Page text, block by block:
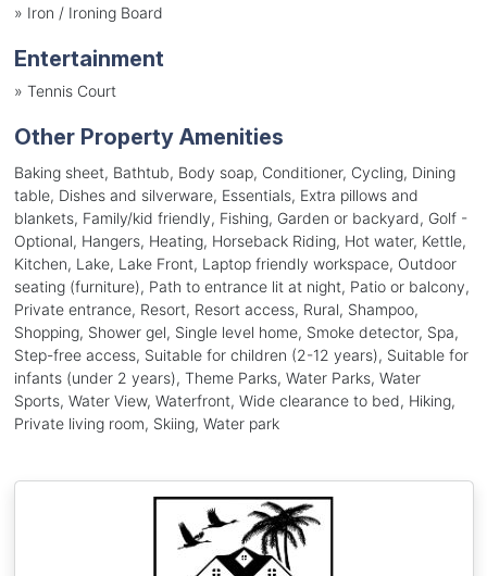
» Iron / Ironing Board
Entertainment
» Tennis Court
Other Property Amenities
Baking sheet, Bathtub, Body soap, Conditioner, Cycling, Dining
table, Dishes and silverware, Essentials, Extra pillows and
blankets, Family/kid friendly, Fishing, Garden or backyard, Golf -
Optional, Hangers, Heating, Horseback Riding, Hot water, Kettle,
Kitchen, Lake, Lake Front, Laptop friendly workspace, Outdoor
seating (furniture), Path to entrance lit at night, Patio or balcony,
Private entrance, Resort, Resort access, Rural, Shampoo,
Shopping, Shower gel, Single level home, Smoke detector, Spa,
Step-free access, Suitable for children (2-12 years), Suitable for
infants (under 2 years), Theme Parks, Water Parks, Water
Sports, Water View, Waterfront, Wide clearance to bed, Hiking,
Private living room, Skiing, Water park